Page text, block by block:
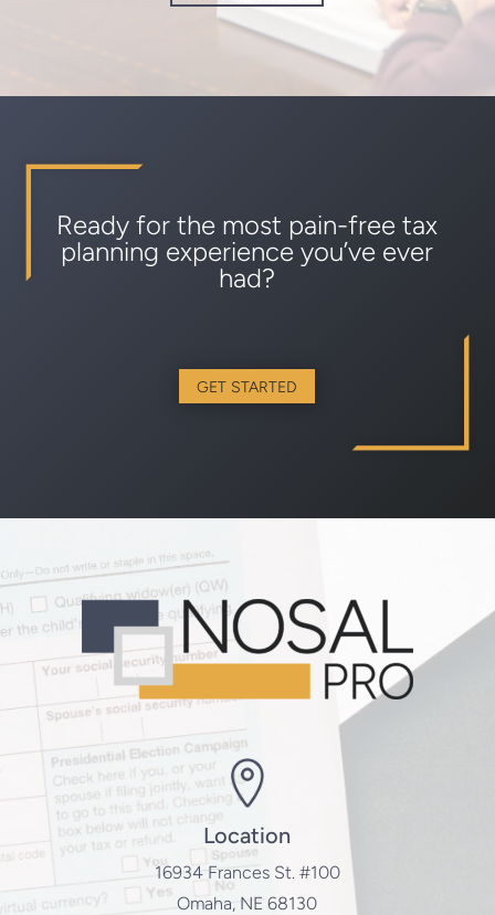
Ready for the most pain-free tax
planning experience you’ve ever
had?
GET STARTED
Location
16934 Frances St. #100
Omaha, NE 68130